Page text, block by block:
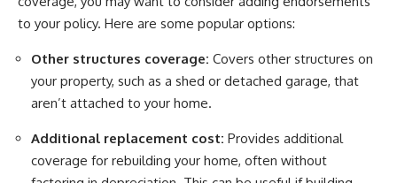
to your policy. Here are some popular options:
Other structures coverage: Covers other structures on
your property, such as a shed or detached garage, that
aren’t attached to your home.
Additional replacement cost: Provides additional
coverage for rebuilding your home, often without